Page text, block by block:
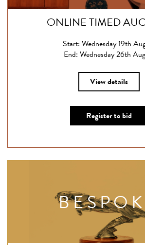
ONLINE TIMED
Start: Wednesday 19th
End: Wednesday 26th
View details
Register to bid